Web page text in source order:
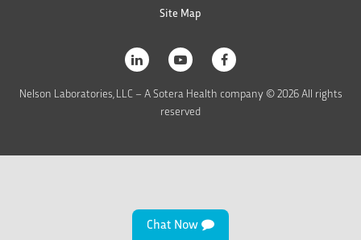
Site Map
Nelson Laboratories, LLC – A Sotera Health company © 2026 All rights
reserved
Chat Now